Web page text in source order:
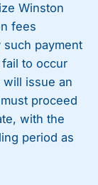
Winston
fees
payment
to occur
issue an
proceed
with the
period as